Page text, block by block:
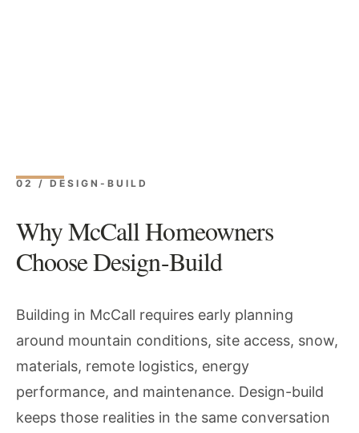
02 / DESIGN-BUILD
Why McCall Homeowners
Choose Design-Build
Building in McCall requires early planning
around mountain conditions, site access, snow,
materials, remote logistics, energy
performance, and maintenance. Design-build
keeps those realities in the same conversation